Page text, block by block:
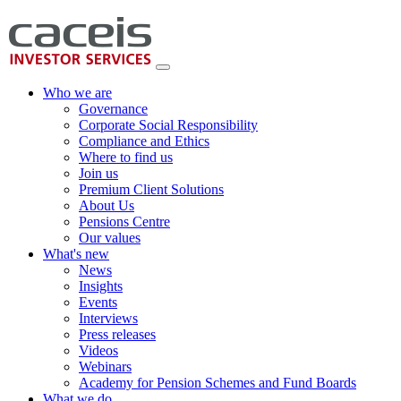
Who we are
Governance
Corporate Social Responsibility
Compliance and Ethics
Where to find us
Join us
Premium Client Solutions
About Us
Pensions Centre
Our values
What's new
News
Insights
Events
Interviews
Press releases
Videos
Webinars
Academy for Pension Schemes and Fund Boards